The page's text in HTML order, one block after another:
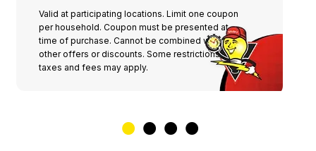
Valid at participating locations. Limit one coupon
per household. Coupon must be presented at
time of purchase. Cannot be combined with any
other offers or discounts. Some restrictions,
taxes and fees may apply.